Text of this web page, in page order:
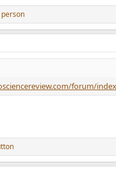
forum/